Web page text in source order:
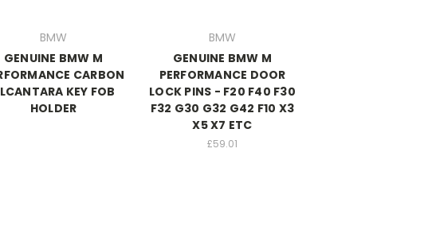
BMW
GENUINE BMW M
CARBON
KEY FOB
HOLDER
BMW
GENUINE BMW M
PERFORMANCE DOOR
LOCK PINS - F20 F40 F30
F32 G30 G32 G42 F10 X3
X5 X7 ETC
£59.01